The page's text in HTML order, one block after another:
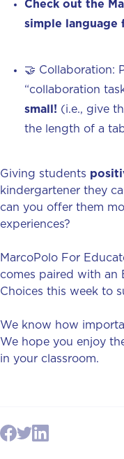
Check out the
simple language
🤝‍ Collaboration:
“collaboration
small! (i.e., give
the length of a
Giving students
kindergartener they
can you offer them
experiences?
MarcoPolo For
comes paired with an
Choices this week to
We know how
We hope you enjoy
in your classroom.